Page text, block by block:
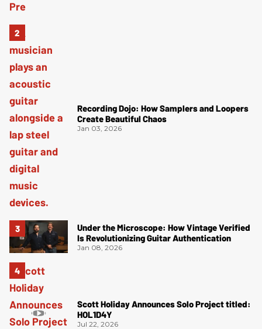
Recording Dojo: How Samplers and Loopers
Create Beautiful Chaos
Jan 03, 2026
Under the Microscope: How Vintage Verified
Is Revolutionizing Guitar Authentication
Jan 08, 2026
Scott Holiday Announces Solo Project titled:
HOL1D4Y
Jul 22, 2026